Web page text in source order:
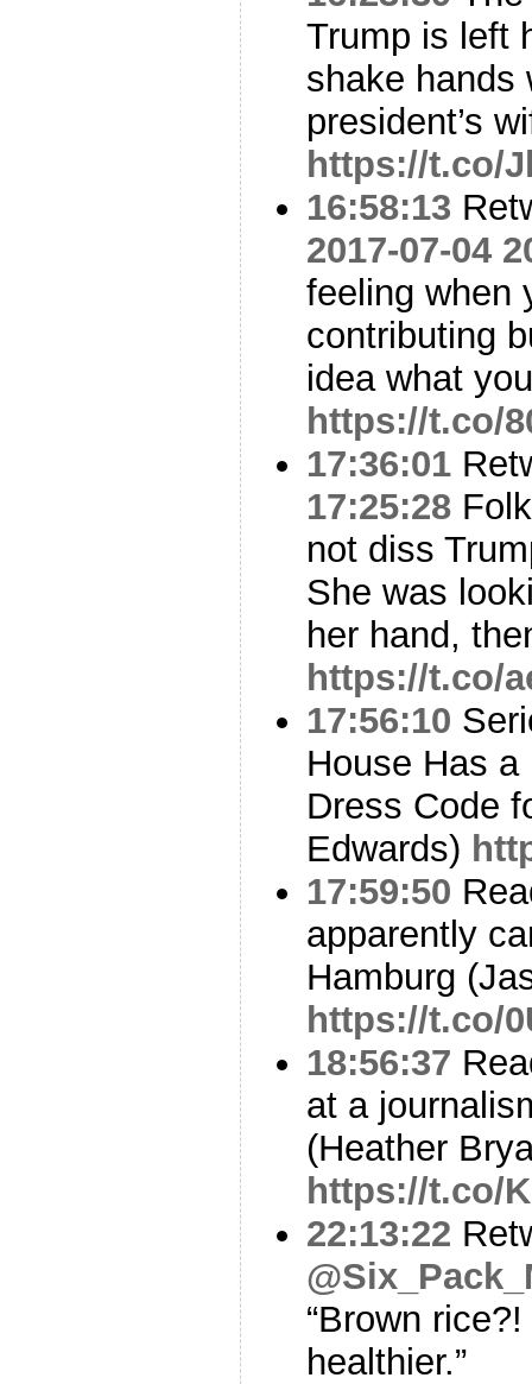
Trump is left
shake hands
president’s
https://t.co/
16:58:13
2017-07-04
feeling when
contributing
idea what
https://t.co/
17:36:01
17:25:28
not diss
She was
her hand,
https://t.co/
17:56:10
House Has a
Dress Code
Edwards)
17:59:50
apparently
Hamburg
https://t.co/
18:56:37
at a
(Heather
https://t.co/
22:13:22
“Brown rice?!
healthier.”